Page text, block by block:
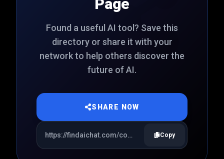
Page
Found a useful AI tool? Save this
directory or share it with your
network to help others discover the
future of AI.
SHARE NOW
Copy